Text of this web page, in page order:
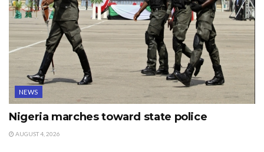
NEWS
Nigeria marches toward state police
AUGUST 4, 2026